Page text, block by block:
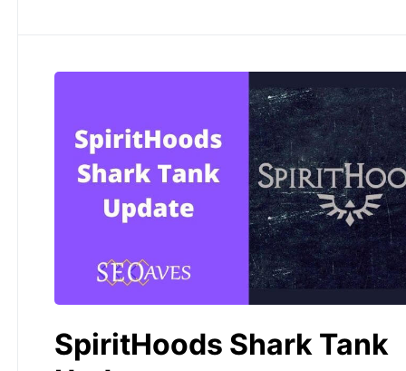
SpiritHoods Shark Tank